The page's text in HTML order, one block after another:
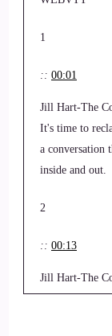
1
:: 00:01
Jill Hart-The
It's time to
a conversation
inside and out.
2
:: 00:13
Jill Hart-The